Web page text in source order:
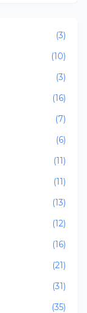
(3)
(10)
(3)
(16)
(7)
(6)
(11)
(11)
(13)
(12)
(16)
(21)
(31)
(35)